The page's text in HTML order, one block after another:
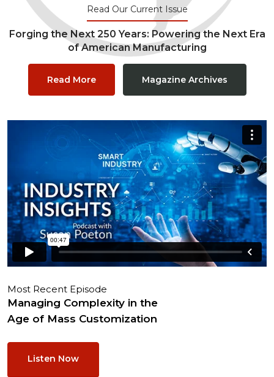
Read Our Current Issue
Forging the Next 250 Years: Powering the Next Era
of American Manufacturing
Read More Magazine Archives
Most Recent Episode
Managing Complexity in the
Age of Mass Customization
Listen Now